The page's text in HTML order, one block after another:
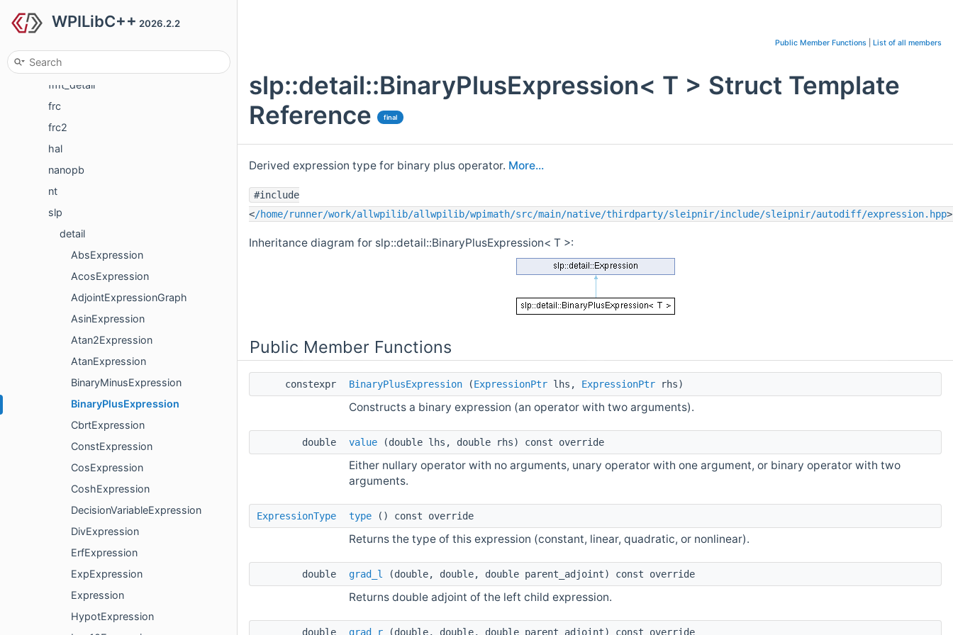
WPILibC++ 2026.2.2
cs
Eigen
fmt_detail
frc
frc2
hal
nanopb
nt
slp
detail
AbsExpression
AcosExpression
AdjointExpressionGraph
AsinExpression
Atan2Expression
AtanExpression
BinaryMinusExpression
BinaryPlusExpression
CbrtExpression
ConstExpression
CosExpression
CoshExpression
DecisionVariableExpression
DivExpression
ErfExpression
ExpExpression
Expression
HypotExpression
Public Member Functions List of all members
slp::detail::BinaryPlusExpression< T > Struct Template
Reference
final
Derived expression type for binary plus operator. More...
#include
</home/runner/work/allwpilib/allwpilib/wpimath/src/main/native/thirdparty/sleipnir/include/sleipnir/autodiff/expression.hpp>
Inheritance diagram for slp::detail::BinaryPlusExpression< T >:
Public Member Functions
constexpr BinaryPlusExpression (ExpressionPtr lhs, ExpressionPtr rhs)
Constructs a binary expression (an operator with two arguments).
double value (double lhs, double rhs) const override
Either nullary operator with no arguments, unary operator with one argument, or binary operator with two
arguments.
ExpressionType type () const override
Returns the type of this expression (constant, linear, quadratic, or nonlinear).
double grad_l (double, double, double parent_adjoint) const override
Returns double adjoint of the left child expression.
double grad_r (double, double, double parent_adjoint) const override